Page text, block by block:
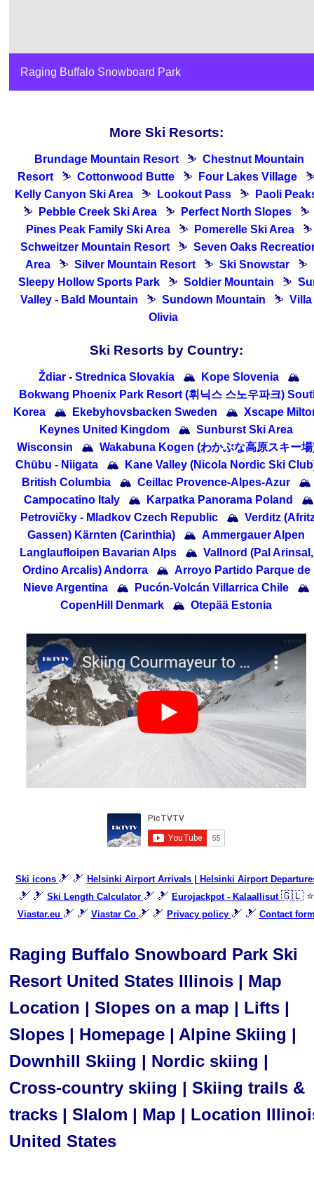
Raging Buffalo Snowboard Park
More Ski Resorts:
Brundage Mountain Resort ⛷ Chestnut Mountain
Resort
⛷ Cottonwood Butte ⛷ Four Lakes Village
Kelly Canyon Ski Area
⛷ Lookout Pass ⛷
Paoli
⛷
Pebble Creek Ski Area ⛷ Perfect North Slopes
⛷
Pines Peak Family Ski Area
⛷ Pomerelle Ski Area
⛷
Schweitzer Mountain Resort
⛷ Seven Oaks
Area
⛷ Silver Mountain Resort ⛷ Ski Snowstar
⛷
Sleepy Hollow Sports Park
⛷ Soldier Mountain ⛷
Valley - Bald Mountain
⛷ Sundown Mountain ⛷ Villa
Olivia
Ski Resorts by Country:
Ždiar - Strednica Slovakia 🏔 Kope Slovenia
🏔
Bokwang Phoenix Park Resort (휘닉스 스노우파크)
Korea
🏔 Ekebyhovsbacken Sweden 🏔 Xscape
Keynes United Kingdom
🏔 Sunburst Ski Area
Wisconsin
🏔 Wakabuna Kogen (わかぶな高原スキー場
Chūbu - Niigata
🏔
Kane Valley (Nicola Nordic Ski
British Columbia
🏔 Ceillac Provence-Alpes-Azur
🏔
Campocatino Italy
🏔 Karpatka Panorama Poland
🏔
Petrovičky - Mladkov Czech Republic
🏔 Verditz
Gassen) Kärnten (Carinthia)
🏔 Ammergauer Alpen
Langlaufloipen Bavarian Alps
🏔 Vallnord (Pal Arinsal,
Ordino Arcalis) Andorra
🏔 Arroyo Partido Parque de
Nieve Argentina
🏔 Pucón-Volcán Villarrica Chile
🏔
CopenHill Denmark
🏔 Otepää Estonia
Ski icons 🎿 🎿 Helsinki Airport Arrivals | Helsinki Airport
🎿 🎿 Ski Length Calculator 🎿 🎿 Eurojackpot - Kalaallisut 🇬🇱 ⭐
Viastar.eu 🎿 🎿 Viastar Co 🎿 🎿 Privacy policy 🎿 🎿 Contact
Raging Buffalo Snowboard Park Ski
Resort United States Illinois | Map
Location | Slopes on a map | Lifts |
Slopes | Homepage | Alpine Skiing |
Downhill Skiing | Nordic skiing |
Cross-country skiing | Skiing trails &
tracks | Slalom | Map | Location
United States